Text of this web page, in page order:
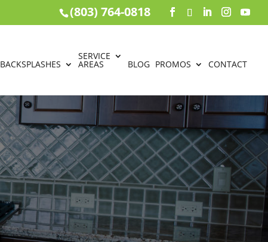
(803) 764-0818
BACKSPLASHES
SERVICE
AREAS BLOG PROMOS CONTACT